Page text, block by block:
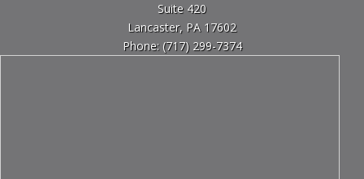
Suite 420
Lancaster, PA 17602
Phone: (717) 299-7374